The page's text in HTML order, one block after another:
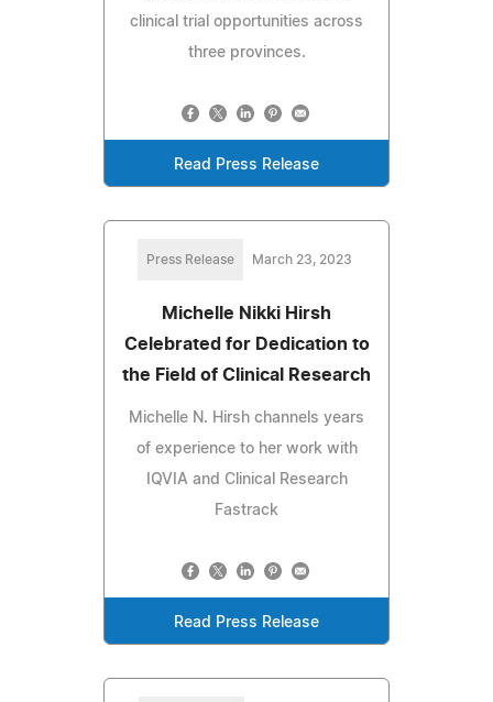
clinical trial opportunities across
three provinces.
Read Press Release
Press Release March 23, 2023
Michelle Nikki Hirsh
Celebrated for Dedication to
the Field of Clinical Research
Michelle N. Hirsh channels years
of experience to her work with
IQVIA and Clinical Research
Fastrack
Read Press Release